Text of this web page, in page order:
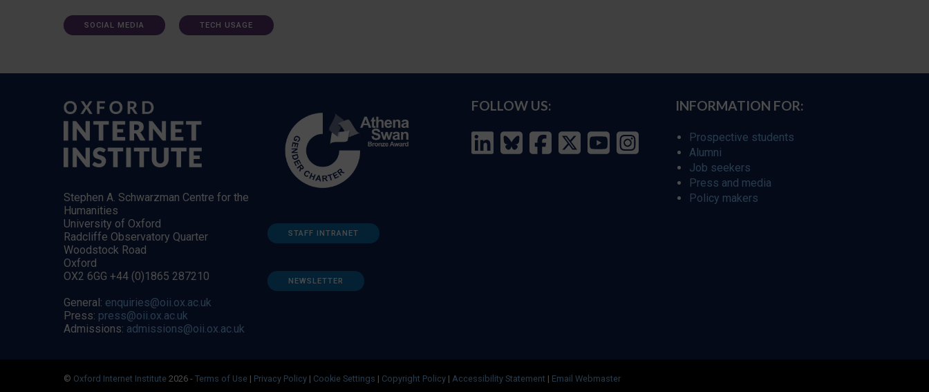
SOCIAL MEDIA TECH USAGE
Stephen A. Schwarzman Centre for the
Humanities
University of Oxford
Radcliffe Observatory Quarter
Woodstock Road
Oxford
OX2 6GG +44 (0)1865 287210
General: enquiries@oii.ox.ac.uk
Press: press@oii.ox.ac.uk
Admissions: admissions@oii.ox.ac.uk
STAFF INTRANET
NEWSLETTER
FOLLOW US: INFORMATION FOR:
Prospective students
Alumni
Job seekers
Press and media
Policy makers
© Oxford Internet Institute 2026 - Terms of Use | Privacy Policy | Cookie Settings | Copyright Policy | Accessibility Statement | Email Webmaster